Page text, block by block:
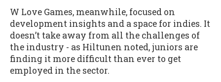
W Love Games, meanwhile, focused on
development insights and a space for indies. It
doesn’t take away from all the challenges of
the industry - as Hiltunen noted, juniors are
finding it more difficult than ever to get
employed in the sector.